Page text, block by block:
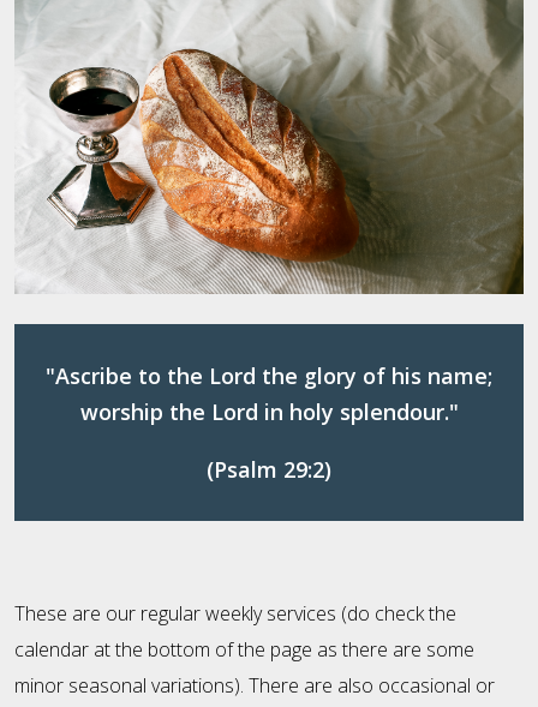
"Ascribe to the Lord the glory of his name;
worship the Lord in holy splendour."
(Psalm 29:2)
These are our regular weekly services (do check the
calendar at the bottom of the page as there are some
minor seasonal variations). There are also occasional or